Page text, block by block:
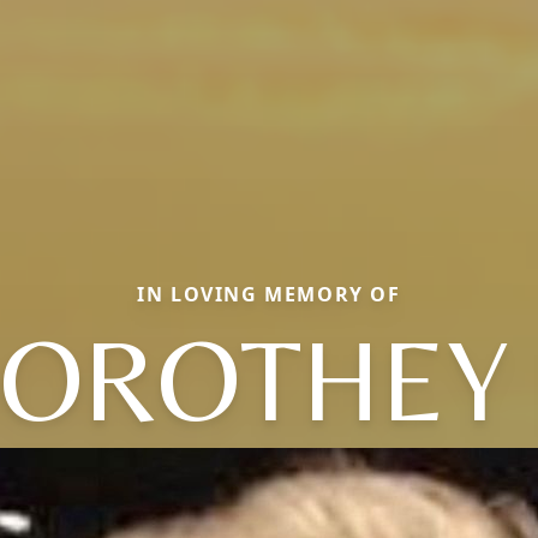
IN LOVING MEMORY OF